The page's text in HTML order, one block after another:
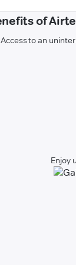
of
Access to an
Enjoy